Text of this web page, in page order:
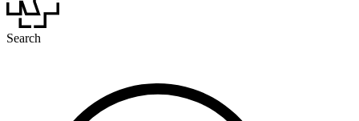
Search